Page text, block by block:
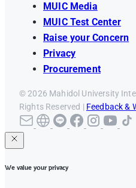
MUIC Media
MUIC Test Center
Raise your Concern
Privacy
Procurement
© 2026 Mahidol University
Rights Reserved | Feedback &
We value your privacy